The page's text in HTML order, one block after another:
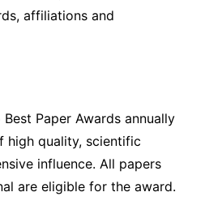
affiliations and
Paper Awards annually
high quality, scientific
influence. All papers
are eligible for the award.